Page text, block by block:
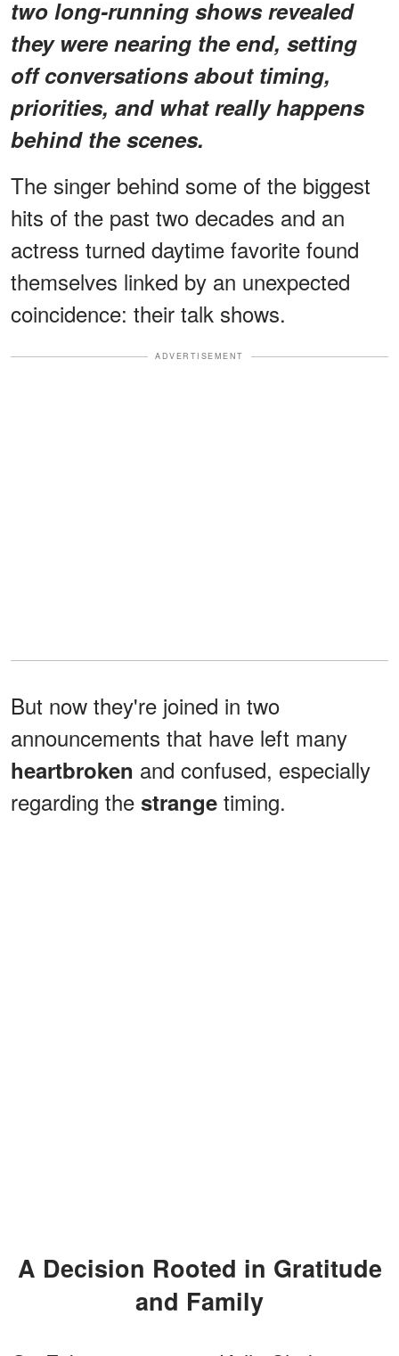
two long-running shows revealed
they were nearing the end, setting
off conversations about timing,
priorities, and what really happens
behind the scenes.
The singer behind some of the biggest
hits of the past two decades and an
actress turned daytime favorite found
themselves linked by an unexpected
coincidence: their talk shows.
ADVERTISEMENT
But now they're joined in two
announcements that have left many
heartbroken and confused, especially
regarding the strange timing.
A Decision Rooted in Gratitude
and Family